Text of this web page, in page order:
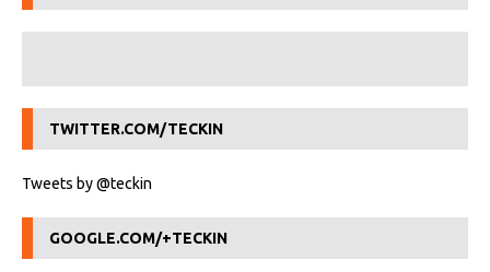
TWITTER.COM/TECKIN
Tweets by @teckin
GOOGLE.COM/+TECKIN